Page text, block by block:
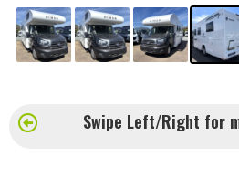
Swipe Left/Right for